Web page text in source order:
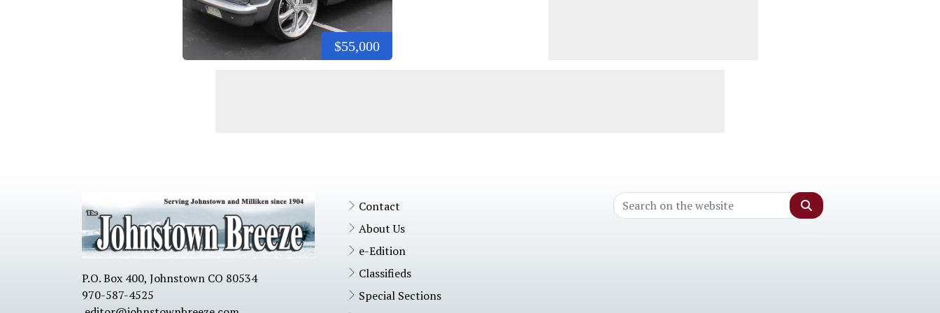
$55,000
P.O. Box 400, Johnstown CO 80534
970-587-4525
Contact
About Us
e-Edition
Classifieds
Special Sections
Search